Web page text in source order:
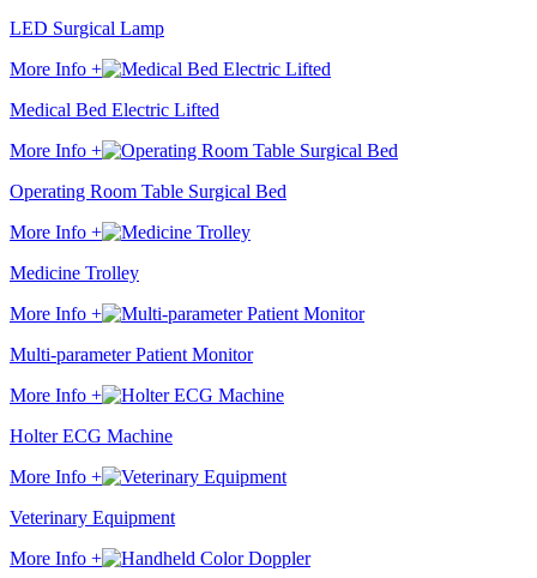
LED Surgical Lamp
More Info +
Medical Bed Electric Lifted
More Info +
Operating Room Table Surgical Bed
More Info +
Medicine Trolley
More Info +
Multi-parameter Patient Monitor
More Info +
Holter ECG Machine
More Info +
Veterinary Equipment
More Info +